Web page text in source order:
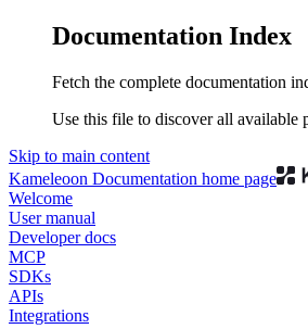
Documentation Index
Fetch the complete documentation
Use this file to discover all available
Skip to main content
Kameleoon Documentation home page
Welcome
User manual
Developer docs
MCP
SDKs
APIs
Integrations